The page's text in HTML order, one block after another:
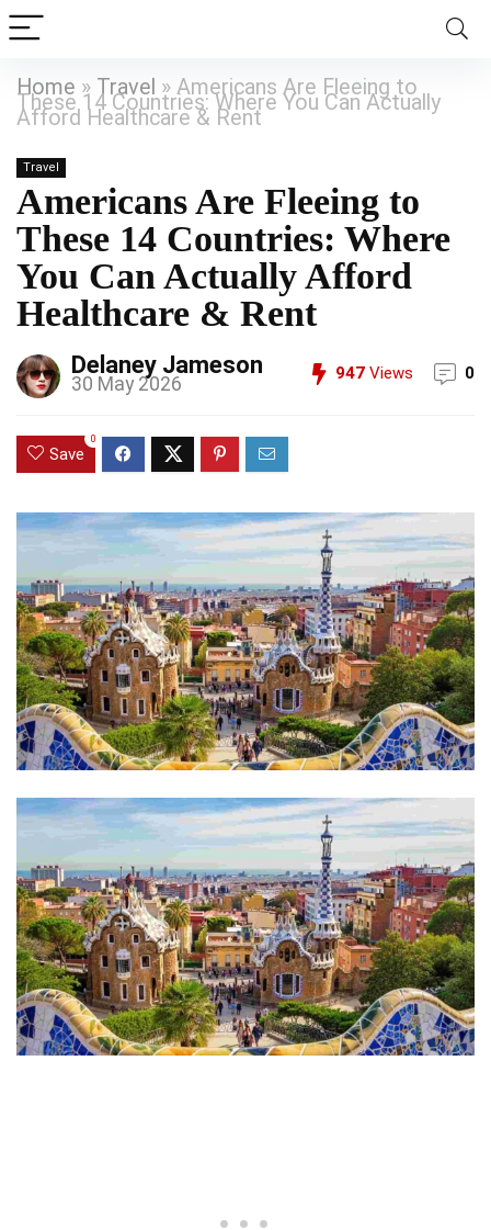
Home » Travel » Americans Are Fleeing to
These 14 Countries: Where You Can Actually
Afford Healthcare & Rent
Travel
Americans Are Fleeing to
These 14 Countries: Where
You Can Actually Afford
Healthcare & Rent
Delaney Jameson
30 May 2026 947 Views 0
Save
0